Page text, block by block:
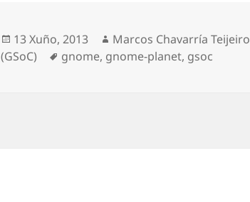
Publicado
o
13 Xuño, 2013 Autor
Marcos Chavarría Teijeiro
(GSoC)
Etiquetas
gnome, gnome-planet, gsoc